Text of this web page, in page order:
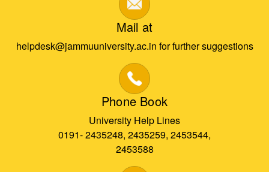
Mail at
helpdesk@jammuuniversity.ac.in for further suggestions
Phone Book
University Help Lines
0191- 2435248, 2435259, 2453544,
2453588